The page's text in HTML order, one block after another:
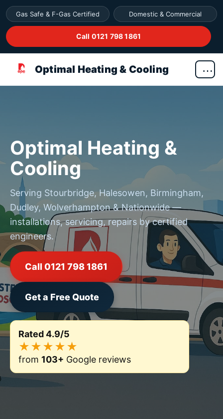
Gas Safe & F-Gas Certified Domestic & Commercial
Call 0121 798 1861
Optimal Heating & Cooling
Optimal Heating &
Cooling
Serving Stourbridge, Halesowen, Birmingham,
Dudley, Wolverhampton & Nationwide —
installations, servicing, repairs by certified
engineers.
Call 0121 798 1861
Get a Free Quote
Rated 4.9/5
★★★★★
from 103+ Google reviews